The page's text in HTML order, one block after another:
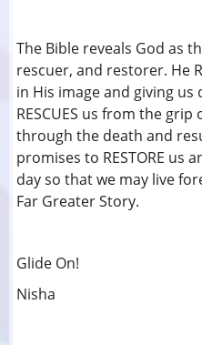
The Bible reveals God as
rescuer, and restorer. He
in His image and giving
RESCUES us from the
through the death and
promises to RESTORE us
day so that we may live
Far Greater Story.
Glide On!
Nisha